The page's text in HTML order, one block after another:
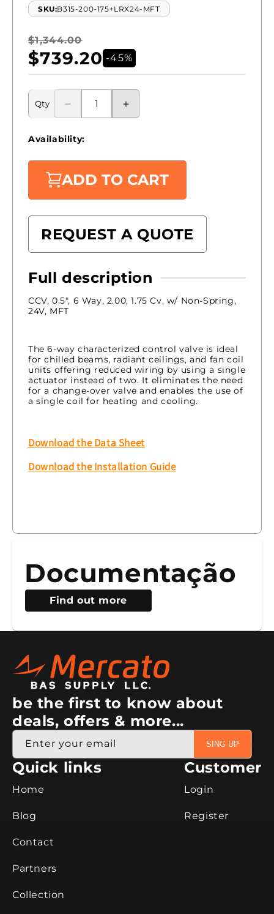
SKU:B315-200-175+LRX24-MFT
Regular
price
$1,344.00
Sale
price
$739.20 -45%
Qty
Decrease
quantity
for
B315-
200-
175+LRX24-
MFT
|
Control
Valve
Increase
quantity
200-
175+LRX24-
MFT
|
Control
Valve
Availability:
ADD TO CART
REQUEST A QUOTE
Full description
CCV, 0.5", 6 Way, 2.00, 1.75 Cv, w/ Non-Spring,
24V, MFT
The 6-way characterized control valve is ideal
for chilled beams, radiant ceilings, and fan coil
units offering reduced wiring by using a single
actuator instead of two. It eliminates the need
for a change-over valve and enables the use of
a single coil for heating and cooling.
Download the Data Sheet
Download the Installation Guide
Documentação
Find out more
be the first to know about
deals, offers & more...
Enter your email SING UP
Quick links
Home
Blog
Contact
Partners
Collection
Customer
Login
Register